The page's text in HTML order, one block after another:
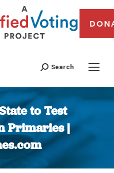
Search
to Test
Primaries |
You are here: